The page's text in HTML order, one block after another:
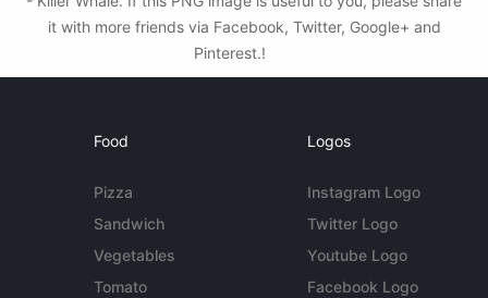
it with more friends via Facebook, Twitter, Google+ and
Pinterest.!
Food
Pizza
Sandwich
Vegetables
Tomato
Logos
Instagram Logo
Twitter Logo
Youtube Logo
Facebook Logo